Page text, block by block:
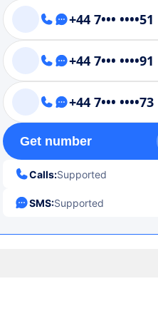
+44 7••• ••••51
+44 7••• ••••91
+44 7••• ••••73
Get number
Calls:Supported
SMS:Supported